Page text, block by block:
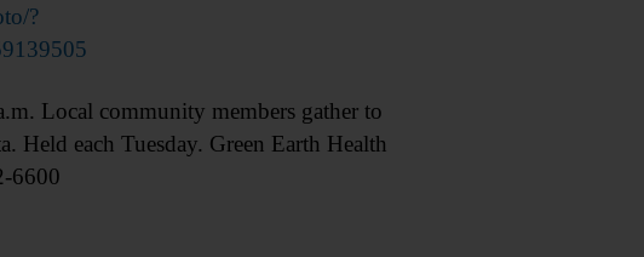
?
Local community members gather to
Held each Tuesday. Green Earth Health
6600